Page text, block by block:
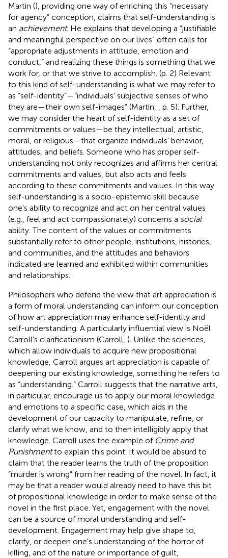
Martin (), providing one way of enriching this “necessary
for agency” conception, claims that self-understanding is
an achievement. He explains that developing a “justifiable
and meaningful perspective on our lives” often calls for
“appropriate adjustments in attitude, emotion and
conduct,” and realizing these things is something that we
work for, or that we strive to accomplish. (p. 2) Relevant
to this kind of self-understanding is what we may refer to
as “self-identity”—“individuals' subjective senses of who
they are—their own self-images” (Martin,
, p. 5). Further,
we may consider the heart of self-identity as a set of
commitments or values—be they intellectual, artistic,
moral, or religious—that organize individuals' behavior,
attitudes, and beliefs. Someone who has proper self-
understanding not only recognizes and affirms her central
commitments and values, but also acts and feels
according to these commitments and values. In this way
self-understanding is a socio-epistemic skill because
one's ability to recognize and act on her central values
(e.g., feel and act compassionately) concerns a social
ability. The content of the values or commitments
substantially refer to other people, institutions, histories,
and communities, and the attitudes and behaviors
indicated are learned and exhibited within communities
and relationships.
Philosophers who defend the view that art appreciation is
a form of moral understanding can inform our conception
of how art appreciation may enhance self-identity and
self-understanding. A particularly influential view is Noël
Carroll's clarificationism (Carroll, ). Unlike the sciences,
which allow individuals to acquire new propositional
knowledge, Carroll argues art appreciation is capable of
deepening our existing knowledge, something he refers to
as “understanding.” Carroll suggests that the narrative arts,
in particular, encourage us to apply our moral knowledge
and emotions to a specific case, which aids in the
development of our capacity to manipulate, refine, or
clarify what we know, and to then intelligibly apply that
knowledge. Carroll uses the example of Crime and
Punishmentto explain this point. It would be absurd to
claim that the reader learns the truth of the proposition
“murder is wrong” from her reading of the novel. In fact, it
may be that a reader would already need to have this bit
of propositional knowledge in order to make sense of the
novel in the first place. Yet, engagement with the novel
can be a source of moral understanding and self-
development. Engagement may help give shape to,
clarify, or deepen one's understanding of the horror of
killing, and of the nature or importance of guilt,